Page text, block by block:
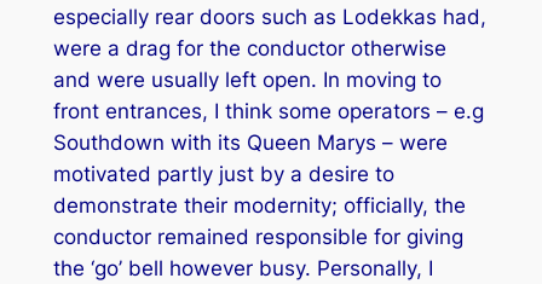
especially rear doors such as Lodekkas had,
were a drag for the conductor otherwise
and were usually left open. In moving to
front entrances, I think some operators – e.g
Southdown with its Queen Marys – were
motivated partly just by a desire to
demonstrate their modernity; officially, the
conductor remained responsible for giving
the ‘go’ bell however busy. Personally, I